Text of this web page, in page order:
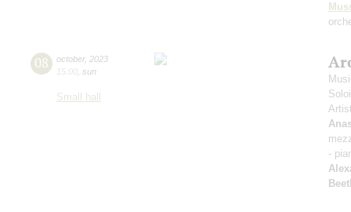
08 october, 2023
15:00 sun
Small hall
-